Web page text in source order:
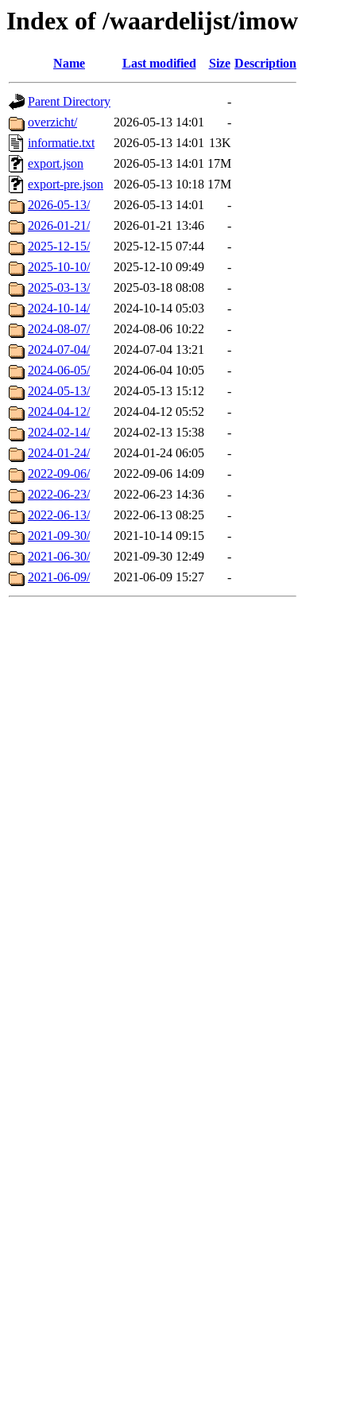
Index of /waardelijst/imow
Name Last modified Size Description
Parent Directory
-
overzicht/
2026-05-13 14:01
-
informatie.txt
2026-05-13 14:01 13K
export.json
2026-05-13 14:01 17M
export-pre.json
2026-05-13 10:18 17M
2026-05-13/
2026-05-13 14:01
-
2026-01-21/
2026-01-21 13:46
-
2025-12-15/
2025-12-15 07:44
-
2025-10-10/
2025-12-10 09:49
-
2025-03-13/
2025-03-18 08:08
-
2024-10-14/
2024-10-14 05:03
-
2024-08-07/
2024-08-06 10:22
-
2024-07-04/
2024-07-04 13:21
-
2024-06-05/
2024-06-04 10:05
-
2024-05-13/
2024-05-13 15:12
-
2024-04-12/
2024-04-12 05:52
-
2024-02-14/
2024-02-13 15:38
-
2024-01-24/
2024-01-24 06:05
-
2022-09-06/
2022-09-06 14:09
-
2022-06-23/
2022-06-23 14:36
-
2022-06-13/
2022-06-13 08:25
-
2021-09-30/
2021-10-14 09:15
-
2021-06-30/
2021-09-30 12:49
-
2021-06-09/
2021-06-09 15:27 -